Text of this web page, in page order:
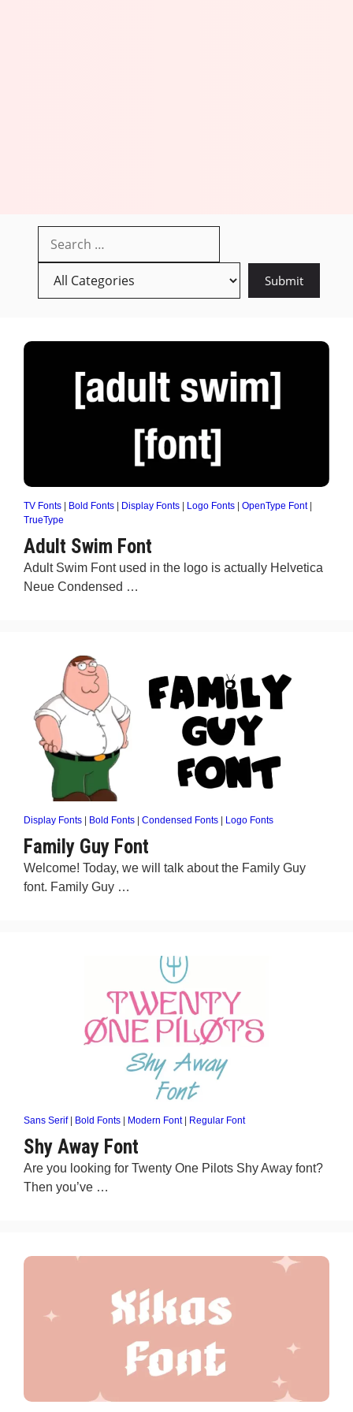
TV Fonts Bold Fonts Display Fonts Logo Fonts OpenType Font|
TrueType
Adult Swim Font
Adult Swim Font used in the logo is actually Helvetica
Neue Condensed …
Display Fonts Bold Fonts Condensed Fonts Logo Fonts
Family Guy Font
Welcome! Today, we will talk about the Family Guy
font. Family Guy …
Sans Serif| Bold Fonts Modern Font| Regular Font
Shy Away Font
Are you looking for Twenty One Pilots Shy Away font?
Then you’ve …